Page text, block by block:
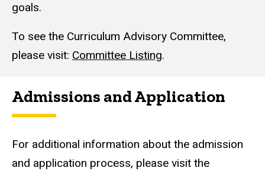
goals.
To see the Curriculum Advisory Committee,
please visit: Committee Listing.
Admissions and Application
For additional information about the admission
and application process, please visit the